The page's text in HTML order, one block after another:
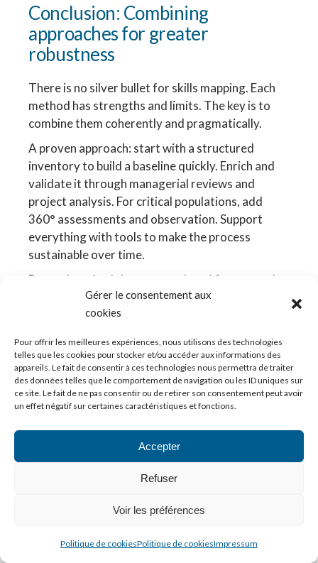
Gérer le consentement aux
cookies
Pour offrir les meilleures expériences, nous utilisons des technologies
telles que les cookies pour stocker et/ou accéder aux informations des
appareils. Le fait de consentir à ces technologies nous permettra de traiter
des données telles que le comportement de navigation ou les ID uniques sur
ce site. Le fait de ne pas consentir ou de retirer son consentement peut avoir
un effet négatif sur certaines caractéristiques et fonctions.
Accepter
Refuser
Voir les préférences
Politique de cookiesPolitique de cookiesImpressum
Conclusion: Combining
approaches for greater
robustness
There is no silver bullet for skills mapping. Each
method has strengths and limits. The key is to
combine them coherently and pragmatically.
A proven approach: start with a structured
inventory to build a baseline quickly. Enrich and
validate it through managerial reviews and
project analysis. For critical populations, add
360° assessments and observation. Support
everything with tools to make the process
sustainable over time.
Beyond methodology, two cultural factors make
all the difference.
If your organisation remains locked into a
“job/role” mindset, skills will be hard to capture.
People think in terms ofwhat someone does in
doing.
A classic CIB example: an M&A analyst who led
three tech deals has developed sector expertise
research or venture capital. A purely job-based
transferable skill.